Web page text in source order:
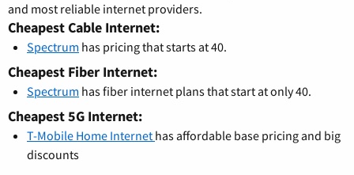
and most reliable internet providers.
Cheapest Cable Internet:
Spectrum has pricing that starts at 40.
Cheapest Fiber Internet:
Spectrum has fiber internet plans that start at only 40.
Cheapest 5G Internet:
T-Mobile Home Internet has affordable base pricing and big
discounts